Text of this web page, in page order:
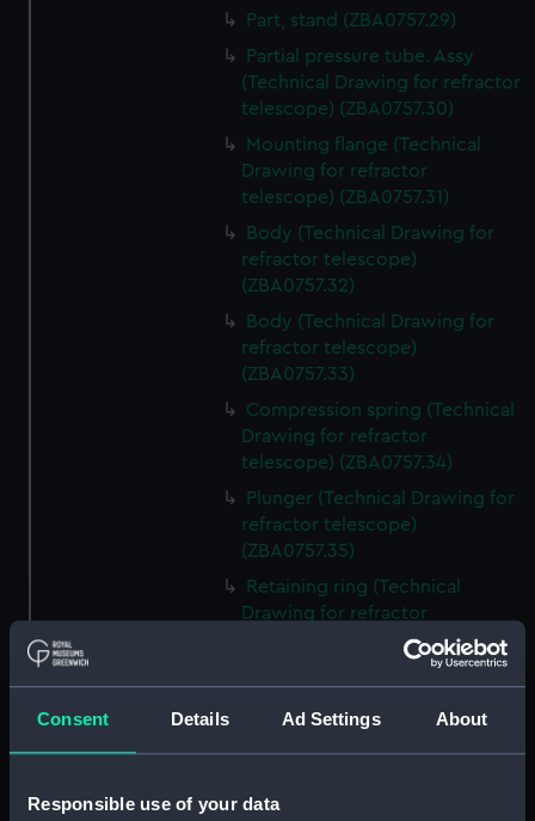
Consent Details Ad Settings About
Responsible use of your data
Part, stand (ZBA0757.29)
Partial pressure tube. Assy
(Technical Drawing for refractor
telescope) (ZBA0757.30)
Mounting flange (Technical
Drawing for refractor
telescope) (ZBA0757.31)
Body (Technical Drawing for
refractor telescope)
(ZBA0757.32)
Body (Technical Drawing for
refractor telescope)
(ZBA0757.33)
Compression spring (Technical
Drawing for refractor
telescope) (ZBA0757.34)
Plunger (Technical Drawing for
refractor telescope)
(ZBA0757.35)
Retaining ring (Technical
Drawing for refractor
telescope) (ZBA0757.36)
(ZBA0757.37)
(ZBA0757.38)